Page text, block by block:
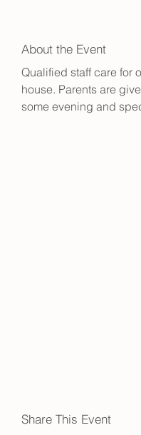
About the Event
Qualified staff care for
house. Parents are
some evening and
Share This Event